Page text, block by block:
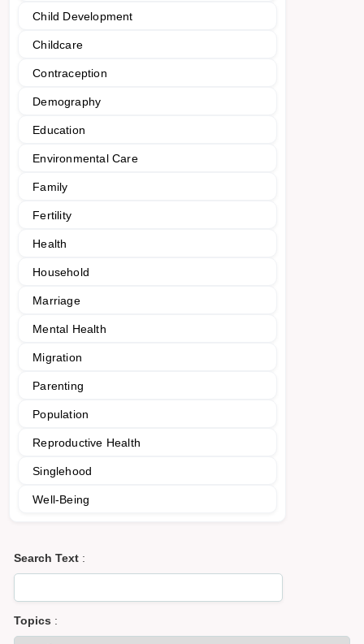
Child Development
Childcare
Contraception
Demography
Education
Environmental Care
Family
Fertility
Health
Household
Marriage
Mental Health
Migration
Parenting
Population
Reproductive Health
Singlehood
Well-Being
Search Text :
Topics :